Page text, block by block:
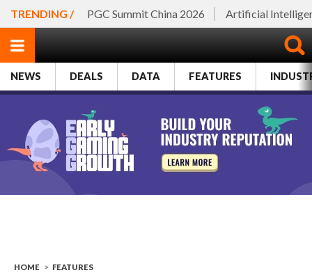
TRENDING / PGC Summit China 2026 Artificial
NEWS DEALS DATA FEATURES
HOME > FEATURES